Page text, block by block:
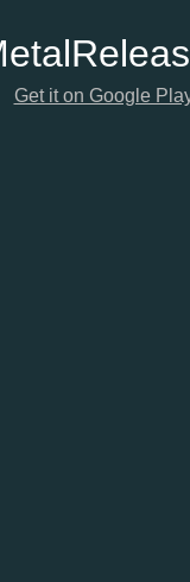
Get it on Google